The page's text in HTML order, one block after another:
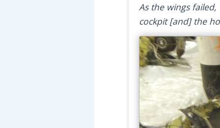
As the wings
cockpit [and] the